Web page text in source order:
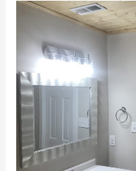
Basement